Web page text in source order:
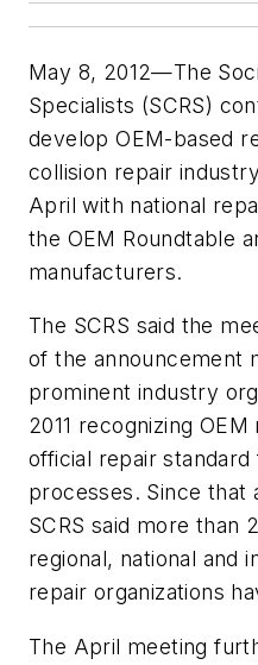
May 8, 2012—The
Specialists (SCRS)
develop OEM-based
collision repair
April with national
the OEM Roundtable
manufacturers.
The SCRS said the
of the announcement
prominent industry
2011 recognizing
official repair
processes. Since that
SCRS said more than
regional, national and
repair organizations
The April meeting